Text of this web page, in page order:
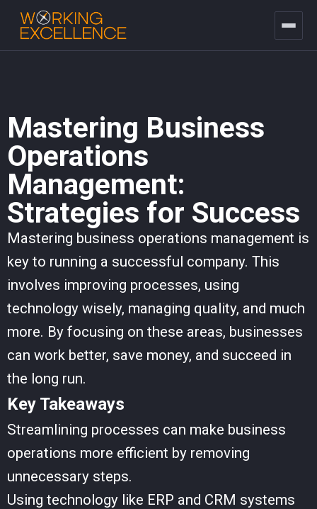
Mastering Business
Operations
Management:
Strategies for Success
Mastering business operations management is
key to running a successful company. This
involves improving processes, using
technology wisely, managing quality, and much
more. By focusing on these areas, businesses
can work better, save money, and succeed in
the long run.
Key Takeaways
Streamlining processes can make business
operations more efficient by removing
unnecessary steps.
Using technology like ERP and CRM systems